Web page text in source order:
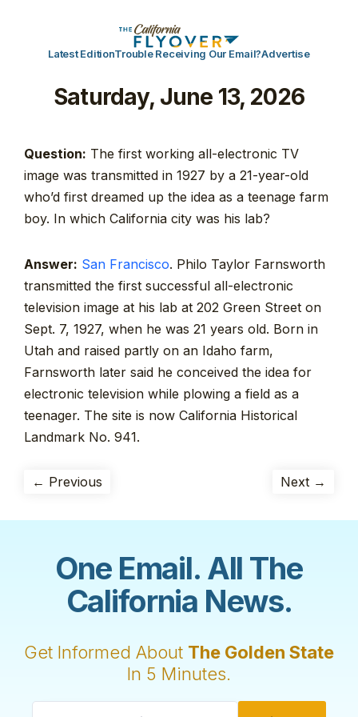
Latest EditionTrouble Receiving Our Email?Advertise
Saturday, June 13, 2026
Question: The first working all-electronic TV
image was transmitted in 1927 by a 21-year-old
who’d first dreamed up the idea as a teenage farm
boy. In which California city was his lab?
Answer: San Francisco. Philo Taylor Farnsworth
transmitted the first successful all-electronic
television image at his lab at 202 Green Street on
Sept. 7, 1927, when he was 21 years old. Born in
Utah and raised partly on an Idaho farm,
Farnsworth later said he conceived the idea for
electronic television while plowing a field as a
teenager. The site is now California Historical
Landmark No. 941.
← Previous Next →
One Email. All The
California News.
Get Informed About The Golden State
In 5 Minutes.